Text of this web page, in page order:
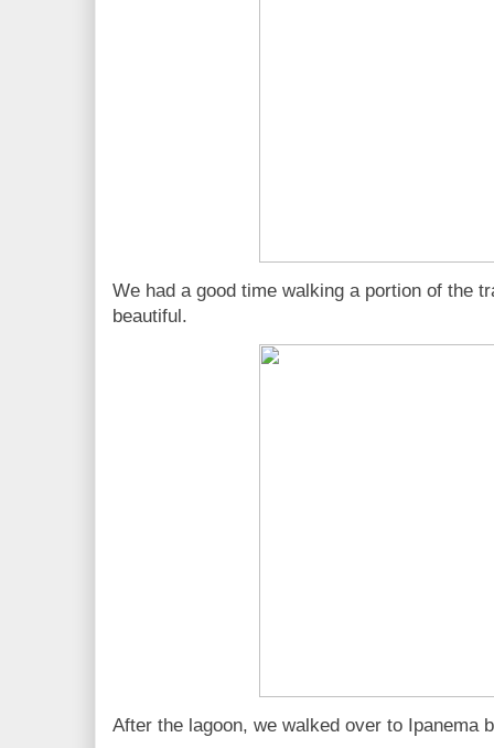
We had a good time walking a portion of the
beautiful.
After the lagoon, we walked over to Ipanema